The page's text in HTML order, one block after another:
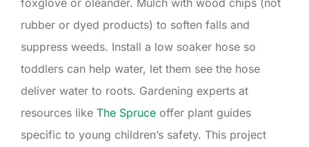
foxglove or oleander. Mulch with wood chips (not
rubber or dyed products) to soften falls and
suppress weeds. Install a low soaker hose so
toddlers can help water, let them see the hose
deliver water to roots. Gardening experts at
resources like The Spruce offer plant guides
specific to young children’s safety. This project